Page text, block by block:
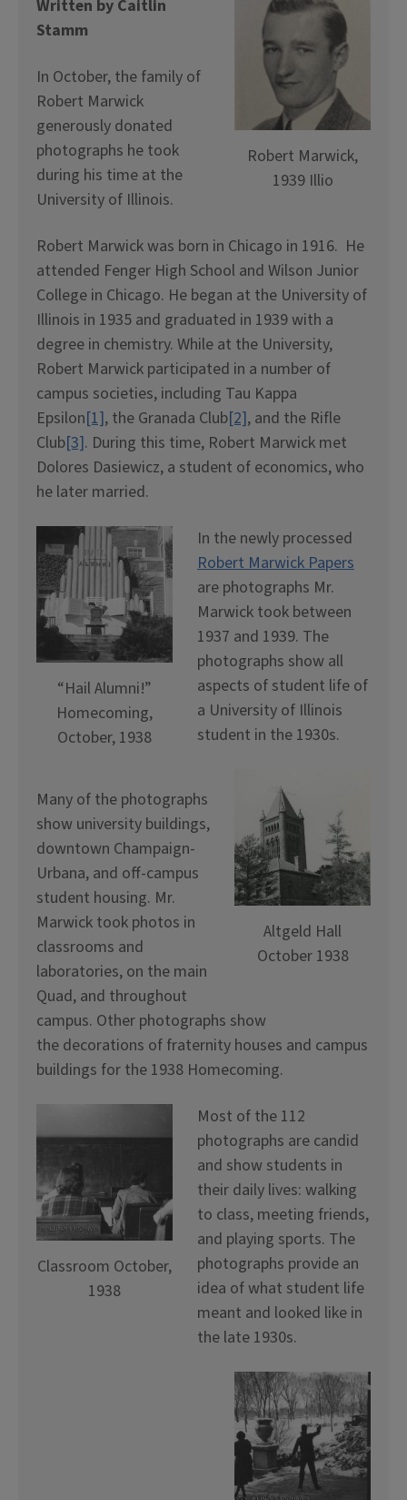
Robert Marwick,
1939 Illio
Written by Caitlin
Stamm
In October, the family of
Robert Marwick
generously donated
photographs he took
during his time at the
University of Illinois.
Robert Marwick was born in Chicago in 1916. He
attended Fenger High School and Wilson Junior
College in Chicago. He began at the University of
Illinois in 1935 and graduated in 1939 with a
degree in chemistry. While at the University,
Robert Marwick participated in a number of
campus societies, including Tau Kappa
Epsilon[1], the Granada Club[2], and the Rifle
Club[3]. During this time, Robert Marwick met
Dolores Dasiewicz, a student of economics, who
he later married.
“Hail Alumni!”
Homecoming,
October, 1938
In the newly processed
Robert Marwick Papers
are photographs Mr.
Marwick took between
1937 and 1939. The
photographs show all
aspects of student life of
a University of Illinois
student in the 1930s.
Altgeld Hall
October 1938
Many of the photographs
show university buildings,
downtown Champaign-
Urbana, and off-campus
student housing. Mr.
Marwick took photos in
classrooms and
laboratories, on the main
Quad, and throughout
campus. Other photographs show
the decorations of fraternity houses and campus
buildings for the 1938 Homecoming.
Classroom October,
1938
Most of the 112
photographs are candid
and show students in
their daily lives: walking
to class, meeting friends,
and playing sports. The
photographs provide an
idea of what student life
meant and looked like in
the late 1930s.